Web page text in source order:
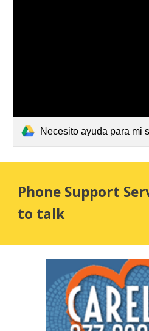
Necesito ayuda para mi
Phone Support
to talk